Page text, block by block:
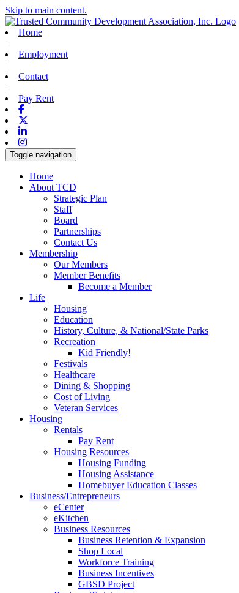
Skip to main content.
Home
|
Employment
|
Contact
|
Pay Rent
Facebook
Linkedin
Instagram
Toggle navigation
Home
About TCD
Strategic Plan
Staff
Board
Partnerships
Contact Us
Membership
Our Members
Member Benefits
Become a Member
Life
Housing
Education
History, Culture, & National/State Parks
Recreation
Kid Friendly!
Festivals
Healthcare
Dining & Shopping
Cost of Living
Veteran Services
Housing
Rentals
Pay Rent
Housing Resources
Housing Funding
Housing Assistance
Homebuyer Education Classes
Business/Entrepreneurs
eCenter
eKitchen
Business Resources
Business Retention & Expansion
Shop Local
Workforce Training
Business Incentives
GBSD Project